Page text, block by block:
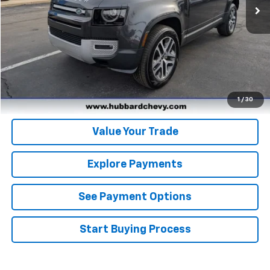
1 / 30
Click To Call
Get Pre-Qualified
Get Pre-Approved
Value Your Trade
Explore Payments
See Payment Options
Start Buying Process